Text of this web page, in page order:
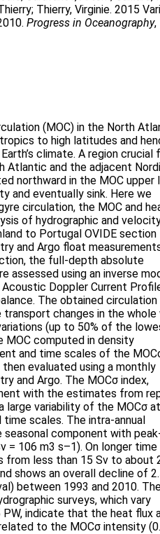
; Thierry, Virginie. 2015
Progress in Oceanography,
(MOC) in the North
to high latitudes and
climate. A region crucial
Atlantic and the adjacent
northward in the MOC upper
and eventually sink. Here we
circulation, the MOC and
of hydrographic and
to Portugal OVIDE section
and Argo float
the full-depth absolute
assessed using an inverse
Doppler Current
The obtained circulation
changes in the
(up to 50% of the
MOC computed in density
and time scales of the
evaluated using a monthly
and Argo. The MOCσ index,
with the estimates from
large variability of the MOCσ at
scales. The intra-annual
seasonal component with
= 106 m3 s–1). On longer time
from less than 15 Sv to about
shows an overall decline of
between 1993 and 2010.
surveys, which vary
indicate that the heat flux
to the MOCσ intensity